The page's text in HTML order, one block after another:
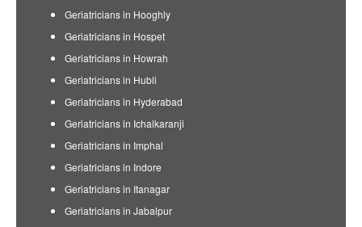
Geriatricians in Hooghly
Geriatricians in Hospet
Geriatricians in Howrah
Geriatricians in Hubli
Geriatricians in Hyderabad
Geriatricians in Ichalkaranji
Geriatricians in Imphal
Geriatricians in Indore
Geriatricians in Itanagar
Geriatricians in Jabalpur